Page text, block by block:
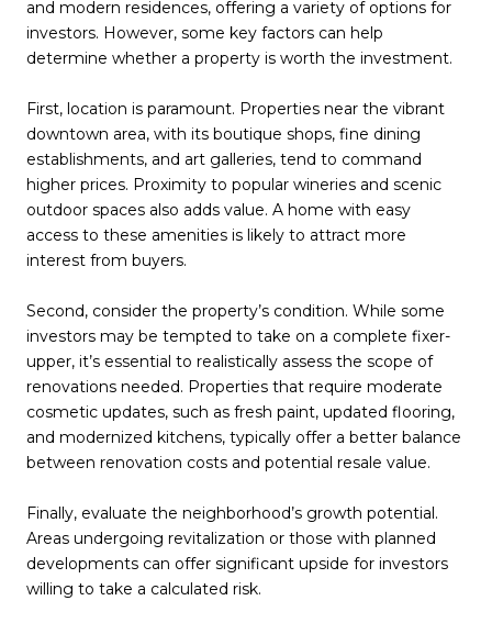
and modern residences, offering a variety of options for
investors. However, some key factors can help
determine whether a property is worth the investment.
First, location is paramount. Properties near the vibrant
downtown area, with its boutique shops, fine dining
establishments, and art galleries, tend to command
higher prices. Proximity to popular wineries and scenic
outdoor spaces also adds value. A home with easy
access to these amenities is likely to attract more
interest from buyers.
Second, consider the property’s condition. While some
investors may be tempted to take on a complete fixer-
upper, it’s essential to realistically assess the scope of
renovations needed. Properties that require moderate
cosmetic updates, such as fresh paint, updated flooring,
and modernized kitchens, typically offer a better balance
between renovation costs and potential resale value.
Finally, evaluate the neighborhood’s growth potential.
Areas undergoing revitalization or those with planned
developments can offer significant upside for investors
willing to take a calculated risk.